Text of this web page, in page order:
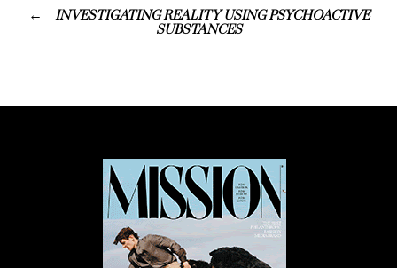
INVESTIGATING REALITY USING PSYCHOACTIVE
SUBSTANCES